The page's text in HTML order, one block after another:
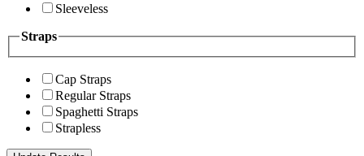
Sleeveless
Straps
Cap Straps
Regular Straps
Spaghetti Straps
Strapless